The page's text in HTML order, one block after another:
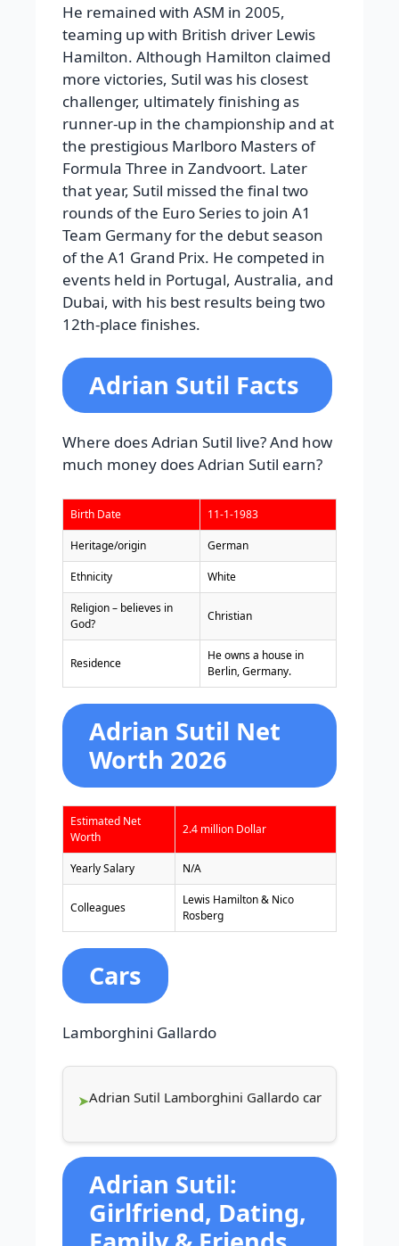
He remained with ASM in 2005,
teaming up with British driver Lewis
Hamilton. Although Hamilton claimed
more victories, Sutil was his closest
challenger, ultimately finishing as
runner-up in the championship and at
the prestigious Marlboro Masters of
Formula Three in Zandvoort. Later
that year, Sutil missed the final two
rounds of the Euro Series to join A1
Team Germany for the debut season
of the A1 Grand Prix. He competed in
events held in Portugal, Australia, and
Dubai, with his best results being two
12th-place finishes.
Adrian Sutil Facts
Where does Adrian Sutil live? And how
much money does Adrian Sutil earn?
Birth Date 11-1-1983
Heritage/origin German
Ethnicity White
Religion – believes in
God?
Christian
Residence
He owns a house in
Berlin, Germany.
Adrian Sutil Net
Worth 2026
Estimated Net
Worth
2.4 million Dollar
Yearly Salary N/A
Colleagues
Lewis Hamilton & Nico
Rosberg
Cars
Lamborghini Gallardo
Adrian Sutil Lamborghini Gallardo car
Adrian Sutil:
Girlfriend, Dating,